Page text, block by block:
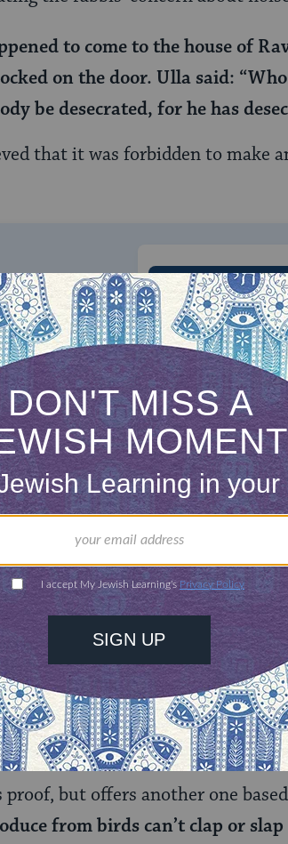
to come to the house of
on the door. Ulla said:
be desecrated, for he has
that it was forbidden to make
people
your help,
provide
learning,
ONE-TIME
Choose an
$72
$360
anykind of noise — even
(or, in some texts, Rava) limits
on Shabbat.
or just musical sounds?
with rare exceptions (for
proof, but offers another one
from birds can’t clap or